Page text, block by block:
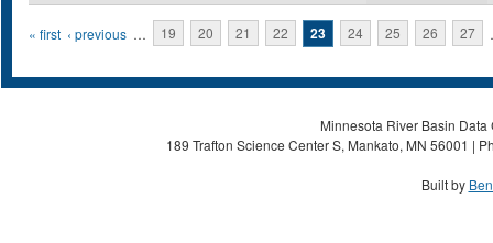
Pages
« first ‹ previous … 19 20 21 22 23 24 25 26 27
Minnesota River Basin
189 Trafton Science Center S, Mankato, MN 56001 |
Built by